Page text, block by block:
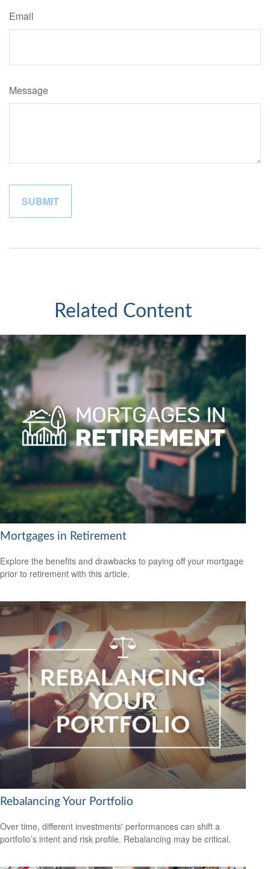
Email
Message
Related Content
Mortgages in Retirement
Explore the benefits and drawbacks to paying off your mortgage
prior to retirement with this article.
Rebalancing Your Portfolio
Over time, different investments' performances can shift a
portfolio’s intent and risk profile. Rebalancing may be critical.